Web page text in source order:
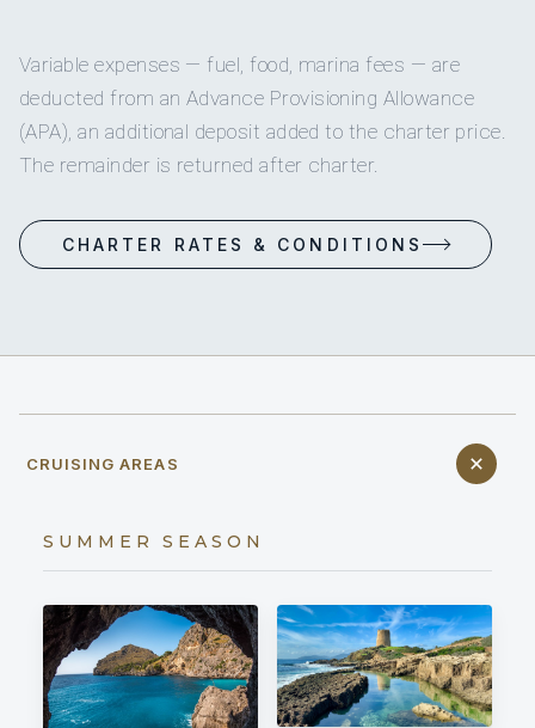
Variable expenses — fuel, food, marina fees — are
deducted from an Advance Provisioning Allowance
(APA), an additional deposit added to the charter price.
The remainder is returned after charter.
CHARTER RATES & CONDITIONS
CRUISING AREAS
SUMMER SEASON